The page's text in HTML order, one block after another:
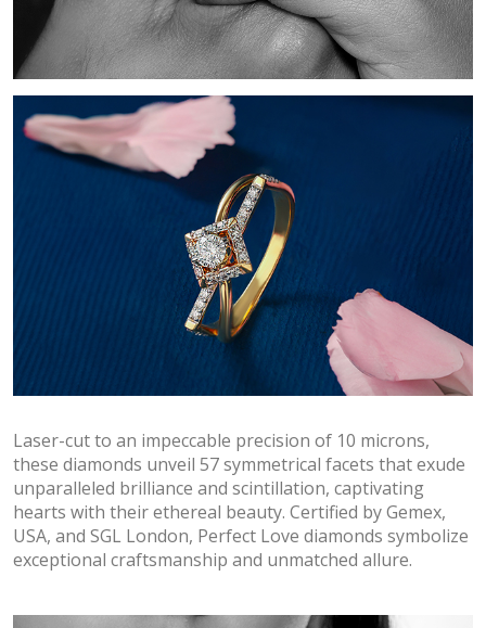
Laser-cut to an impeccable precision of 10 microns,
these diamonds unveil 57 symmetrical facets that exude
unparalleled brilliance and scintillation, captivating
hearts with their ethereal beauty. Certified by Gemex,
USA, and SGL London, Perfect Love diamonds symbolize
exceptional craftsmanship and unmatched allure.